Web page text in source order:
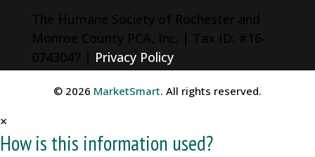
Privacy Policy
© 2026 MarketSmart. All rights reserved.
×
How is this information used?